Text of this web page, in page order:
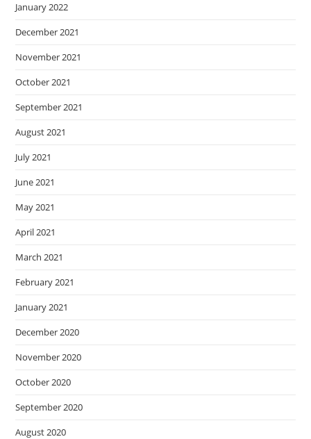
January 2022
December 2021
November 2021
October 2021
September 2021
August 2021
July 2021
June 2021
May 2021
April 2021
March 2021
February 2021
January 2021
December 2020
November 2020
October 2020
September 2020
August 2020